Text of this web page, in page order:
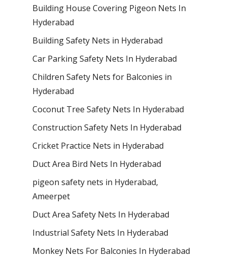
Building House Covering Pigeon Nets In
Hyderabad
Building Safety Nets in Hyderabad
Car Parking Safety Nets In Hyderabad
Children Safety Nets for Balconies in
Hyderabad
Coconut Tree Safety Nets In Hyderabad
Construction Safety Nets In Hyderabad
Cricket Practice Nets in Hyderabad
Duct Area Bird Nets In Hyderabad
pigeon safety nets in Hyderabad​,
Ameerpet
Duct Area Safety Nets In Hyderabad
Industrial Safety Nets In Hyderabad
Monkey Nets For Balconies In Hyderabad